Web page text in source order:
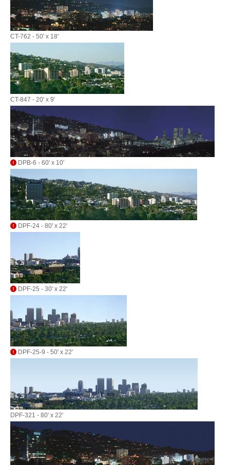
CT-762 - 50' x 18'
CT-847 - 20' x 9'
DPB-6 - 60' x 10'
DPF-24 - 80' x 22'
DPF-25 - 30' x 22'
DPF-25-9 - 50' x 22'
DPF-321 - 80' x 22'